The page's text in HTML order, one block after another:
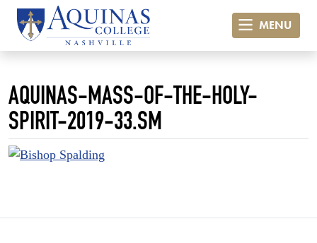
MENU
AQUINAS-MASS-OF-THE-HOLY-
SPIRIT-2019-33.SM